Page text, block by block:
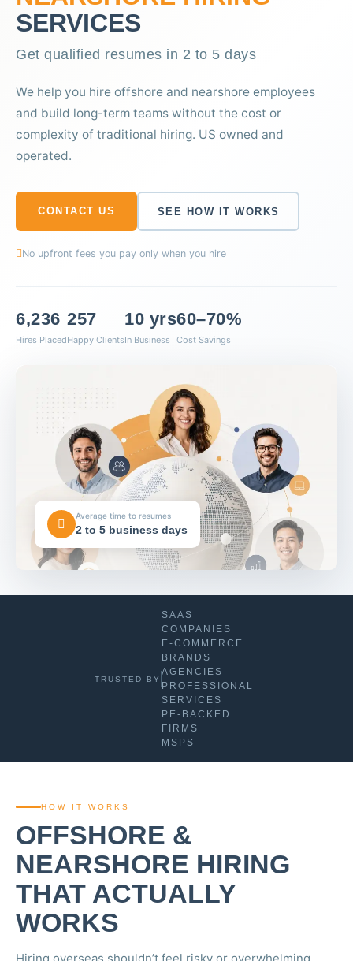
SERVICES
Get qualified resumes in 2 to 5 days
We help you hire offshore and nearshore employees
and build long-term teams without the cost or
complexity of traditional hiring. US owned and
operated.
CONTACT US SEE HOW IT WORKS
No upfront fees you pay only when you hire
6,236
Hires Placed
257
Happy Clients
10 yrs
In Business
60–70%
Cost Savings
Average time to resumes
2 to 5 business days
TRUSTED BY
SAAS
COMPANIES
E-COMMERCE
BRANDS
AGENCIES
PROFESSIONAL
SERVICES
PE-BACKED
FIRMS
MSPS
HOW IT WORKS
OFFSHORE &
NEARSHORE HIRING
THAT ACTUALLY
WORKS